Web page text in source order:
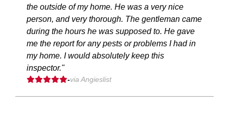
the outside of my home. He was a very nice
person, and very thorough. The gentleman came
during the hours he was supposed to. He gave
me the report for any pests or problems I had in
my home. I would absolutely keep this
inspector."
-via Angieslist